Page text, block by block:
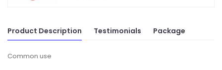
Product Description Testimonials Package
Common use